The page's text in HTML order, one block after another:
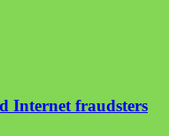
Internet fraudsters